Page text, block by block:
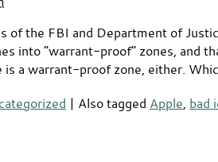
of the FBI and Department of
into “warrant-proof” zones, and
is a warrant-proof zone, either.
| Also tagged Apple bad